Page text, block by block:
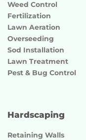
Weed Control
Fertilization
Lawn Aeration
Overseeding
Sod Installation
Lawn Treatment
Pest & Bug Control
Hardscaping
Retaining Walls